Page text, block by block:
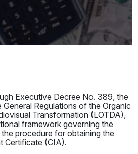
Executive Decree No. 389, the
General Regulations of the Organic
Transformation (LOTDA),
framework governing the
procedure for obtaining the
Certificate (CIA).